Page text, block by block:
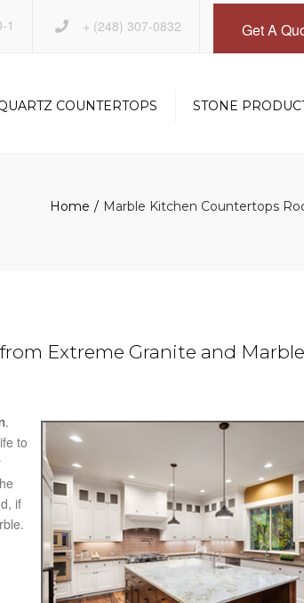
1 + (248) 307-0832 Get A
COUNTERTOPS
BATHROOM
STONE
FABRICATION
Home Marble Kitchen Countertops
Extreme Granite and
.
to
if